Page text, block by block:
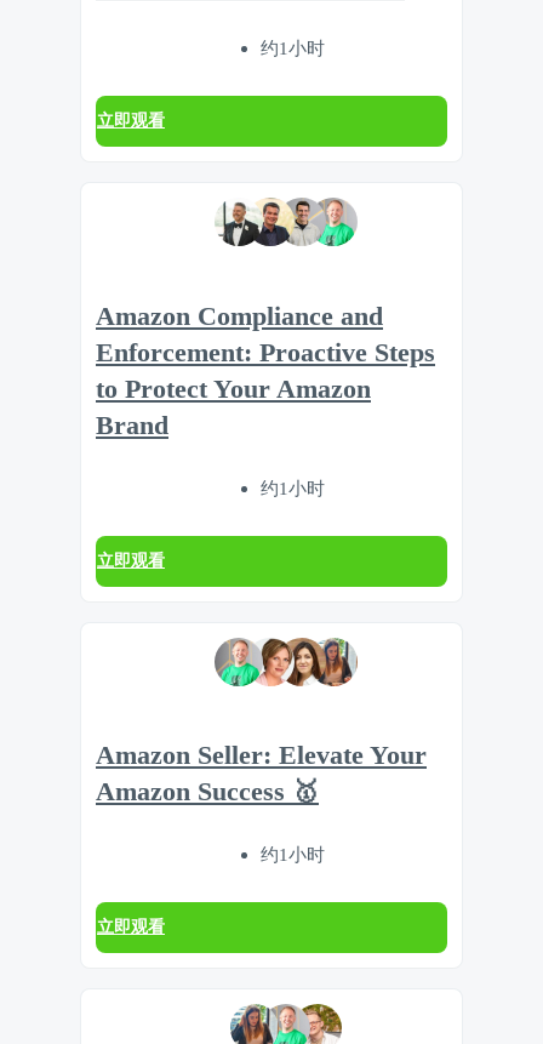
约1小时
立即观看
Amazon Compliance and
Enforcement: Proactive Steps
to Protect Your Amazon
Brand
约1小时
立即观看
Amazon Seller: Elevate Your
Amazon Success 🥇
约1小时
立即观看